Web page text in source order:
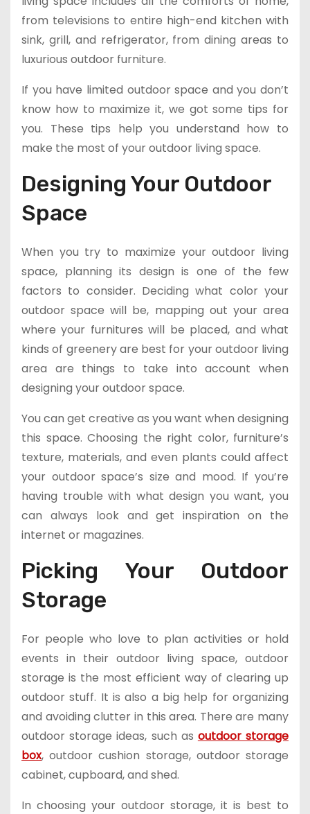
from televisions to entire high-end kitchen with
sink, grill, and refrigerator, from dining areas to
luxurious outdoor furniture.
If you have limited outdoor space and you don’t
know how to maximize it, we got some tips for
you. These tips help you understand how to
make the most of your outdoor living space.
Designing Your Outdoor
Space
When you try to maximize your outdoor living
space, planning its design is one of the few
factors to consider. Deciding what color your
outdoor space will be, mapping out your area
where your furnitures will be placed, and what
kinds of greenery are best for your outdoor living
area are things to take into account when
designing your outdoor space.
You can get creative as you want when designing
this space. Choosing the right color, furniture’s
texture, materials, and even plants could affect
your outdoor space’s size and mood. If you’re
having trouble with what design you want, you
can always look and get inspiration on the
internet or magazines.
Picking Your Outdoor
Storage
For people who love to plan activities or hold
events in their outdoor living space, outdoor
storage is the most efficient way of clearing up
outdoor stuff. It is also a big help for organizing
and avoiding clutter in this area. There are many
outdoor storage ideas, such as outdoor storage
box, outdoor cushion storage, outdoor storage
cabinet, cupboard, and shed.
In choosing your outdoor storage, it is best to